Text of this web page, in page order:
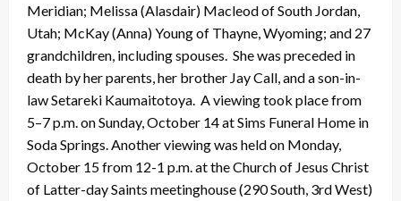
Meridian; Melissa (Alasdair) Macleod of South Jordan,
Utah; McKay (Anna) Young of Thayne, Wyoming; and 27
grandchildren, including spouses. She was preceded in
death by her parents, her brother Jay Call, and a son-in-
law Setareki Kaumaitotoya. A viewing took place from
5–7 p.m. on Sunday, October 14 at Sims Funeral Home in
Soda Springs. Another viewing was held on Monday,
October 15 from 12-1 p.m. at the Church of Jesus Christ
of Latter-day Saints meetinghouse (290 South, 3rd West)